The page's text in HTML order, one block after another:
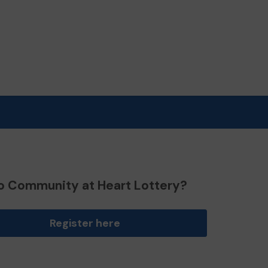
Community at Heart Lottery?
Register here